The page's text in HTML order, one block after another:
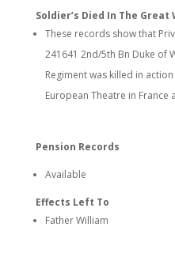
Soldier’s Died In The Great
These records show that
241641 2nd/5th Bn Duke of
Regiment was killed in
European Theatre in France
Pension Records
Available
Effects Left To
Father William